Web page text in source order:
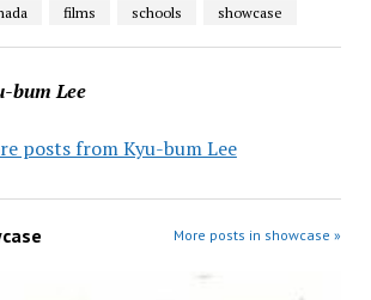
films schools showcase
bum Lee
posts from Kyu-bum Lee
More posts in showcase »